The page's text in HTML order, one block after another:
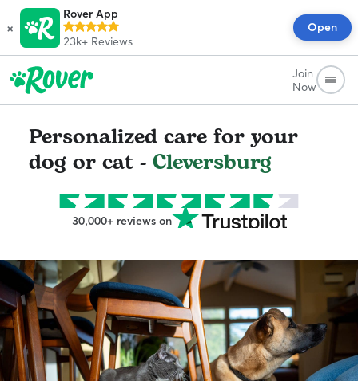
×
Rover App
23k+ Reviews
Open
Join
Now
Personalized care for your
dog or cat - Cleversburg
30,000+ reviews on